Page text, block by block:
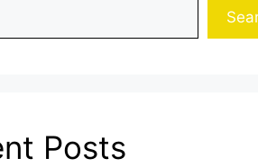
Posts